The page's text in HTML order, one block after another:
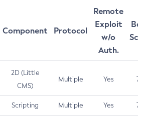
Component Protocol
Remote
Exploit
w/o
Auth.
2D (Little
CMS)
Multiple Yes 7.5
Scripting Multiple Yes 7.5